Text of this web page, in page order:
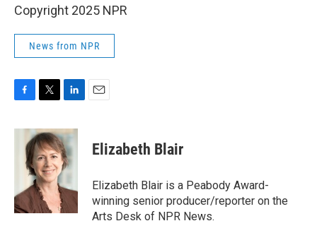
Copyright 2025 NPR
News from NPR
c
k
i
t
t
e
r
n
k
e
d
n
Elizabeth Blair
Elizabeth Blair is a Peabody Award-
winning senior producer/reporter on the
Arts Desk of NPR News.